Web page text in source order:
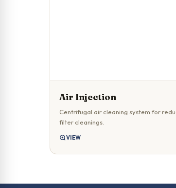
Air Injection
Centrifugal air cleaning system for
filter cleanings.
VIEW